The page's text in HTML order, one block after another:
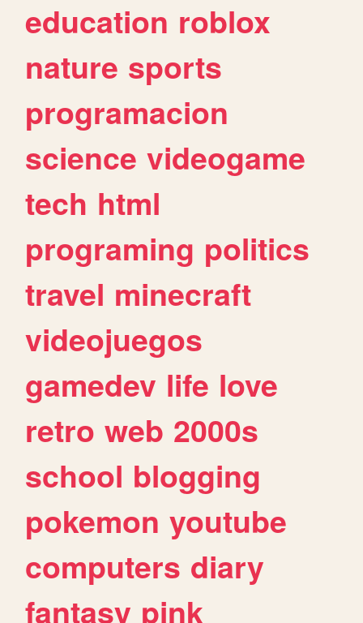
education roblox
nature sports
programacion
science videogame
tech html
programing politics
travel minecraft
videojuegos
gamedev life love
retro web 2000s
school blogging
pokemon youtube
computers diary
fantasy pink